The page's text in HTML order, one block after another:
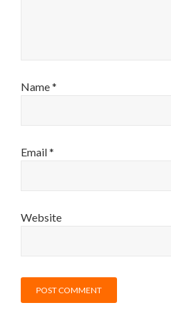
Name*
Email*
Website